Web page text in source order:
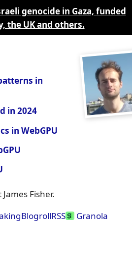
genocide in Gaza, funded
the UK and others.
in
in 2024
in WebGPU
Fisher.
BlogrollRSS Granola